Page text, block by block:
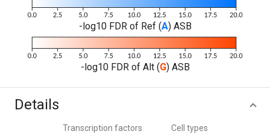
-log10 FDR of Ref (A) ASB
-log10 FDR of Alt (G) ASB
Details
Transcription factors Cell types